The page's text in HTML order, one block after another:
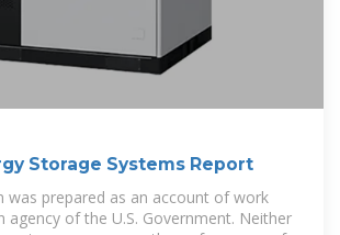
Storage Systems Report
was prepared as an account of work
agency of the U.S. Government. Neither